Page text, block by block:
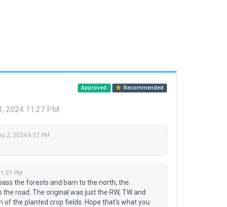
Approved Recommended
2024 11:27 PM
2, 2024 6:57 PM
PM
the forests and barn to the north, the
road. The original was just the RW, TW and
of the planted crop fields. Hope that's what you